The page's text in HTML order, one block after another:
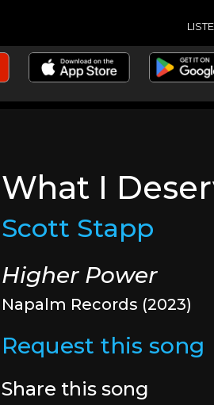
What I
Scott Stapp
Higher Power
Napalm Records (2023)
Request this song
Share this song